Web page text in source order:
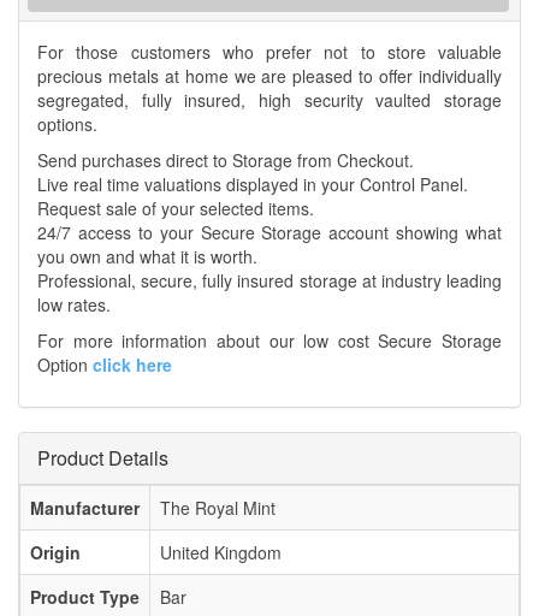
For those customers who prefer not to store valuable
precious metals at home we are pleased to offer individually
segregated, fully insured, high security vaulted storage
options.
Send purchases direct to Storage from Checkout.
Live real time valuations displayed in your Control Panel.
Request sale of your selected items.
24/7 access to your Secure Storage account showing what
you own and what it is worth.
Professional, secure, fully insured storage at industry leading
low rates.
For more information about our low cost Secure Storage
Option click here
Product Details
Manufacturer
The Royal Mint
Origin
United Kingdom
Product Type
Bar